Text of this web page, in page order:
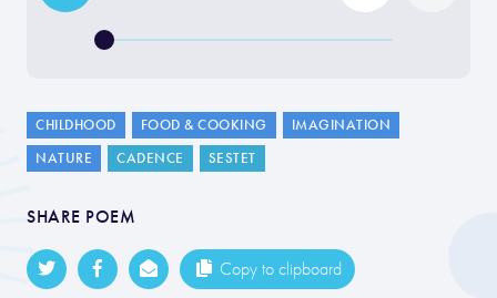
CHILDHOOD FOOD & COOKING
IMAGINATION
NATURE
CADENCE SESTET
SHARE POEM
Copy to clipboard